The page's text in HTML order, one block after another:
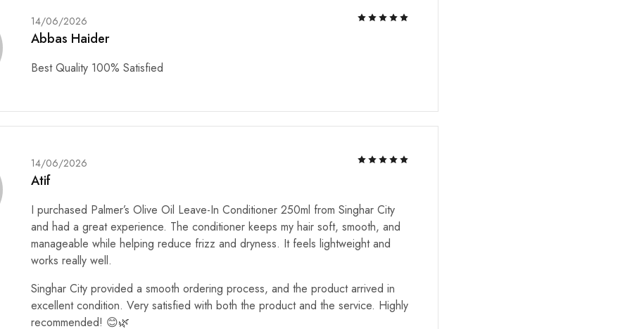
14/06/2026
Abbas Haider
Best Quality 100% Satisfied
14/06/2026
Atif
I purchased Palmer’s Olive Oil Leave-In Conditioner 250ml from Singhar City
and had a great experience. The conditioner keeps my hair soft, smooth, and
manageable while helping reduce frizz and dryness. It feels lightweight and
works really well.
Singhar City provided a smooth ordering process, and the product arrived in
excellent condition. Very satisfied with both the product and the service. Highly
recommended! 😊🌿